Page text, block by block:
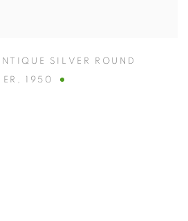
SILVER ROUND
1950